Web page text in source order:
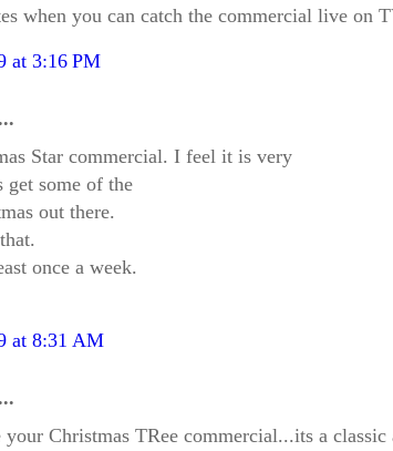
when you can catch the commercial live on
at 3:16 PM
Star commercial. I feel it is very
get some of the
out there.
once a week.
at 8:31 AM
your Christmas TRee commercial...its a